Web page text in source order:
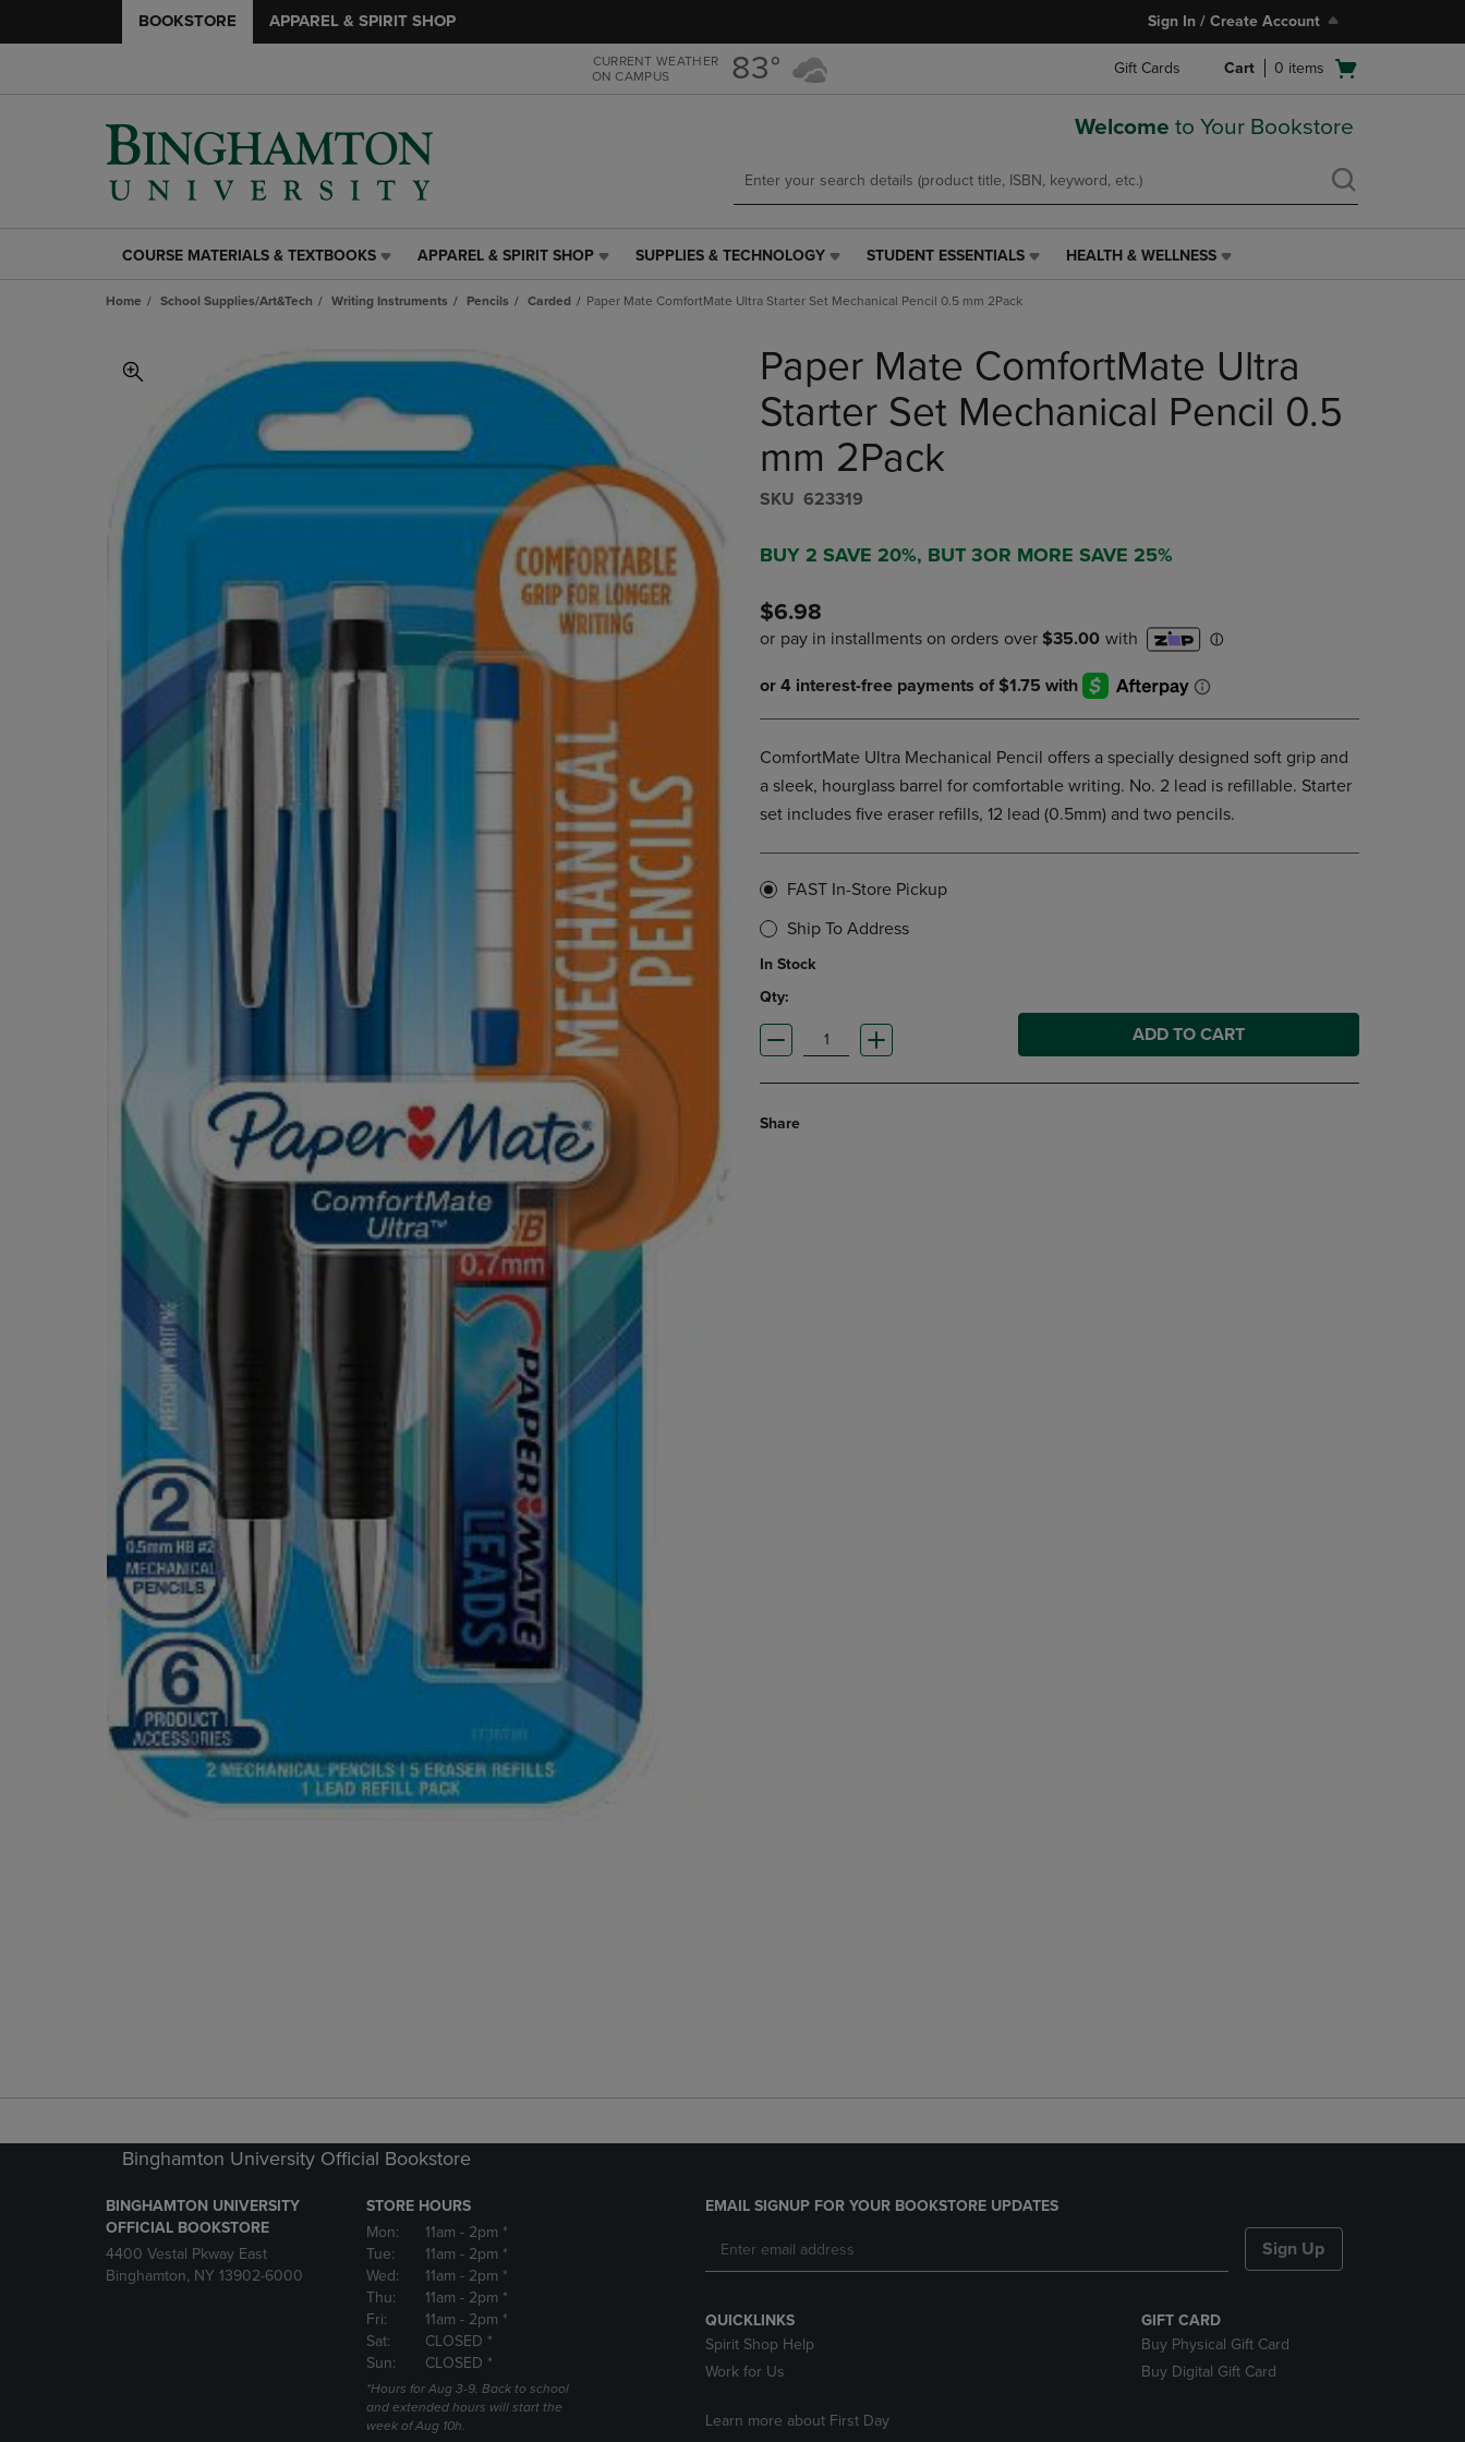
main
content
main
navigation
menu
BOOKSTORE APPAREL & SPIRIT SHOP Sign In / Create Account
CURRENT WEATHER
ON CAMPUS
83° Gift Cards
Open
Cart 0 items
Welcome to Your Bookstore
COURSE
&
PRESS
NAVIGATE
PAGE,
OR
DOWN
ARROW
SUBMENU.
COURSE MATERIALS & TEXTBOOKS
APPAREL
SPIRIT
TO
NAVIGATE
TO
OR
TO
OPEN
SUBMENU.
APPAREL & SPIRIT SHOP
SUPPLIES
TECHNOLOGY
OR
DOWN
ARROW
KEY
TO
OPEN
SUBMENU.
SUPPLIES & TECHNOLOGY
STUDENT
LINK.
ENTER
TO
NAVIGATE
PAGE,
OR
TO
STUDENT ESSENTIALS
HEALTH
PRESS
ENTER
NAVIGATE
KEY
HEALTH & WELLNESS
Home School Supplies/Art&Tech Writing Instruments Pencils Carded Paper Mate ComfortMate Ultra Starter Set Mechanical Pencil 0.5 mm 2Pack
Paper Mate ComfortMate Ultra
Starter Set Mechanical Pencil 0.5
mm 2Pack
S​K​U 623319
BUY 2 SAVE 20%, BUT 3OR MORE SAVE 25%
$6.98
ComfortMate Ultra Mechanical Pencil offers a specially designed soft grip and
a sleek, hourglass barrel for comfortable writing. No. 2 lead is refillable. Starter
set includes five eraser refills, 12 lead (0.5mm) and two pencils.
FAST In-Store Pickup
Ship To Address
In Stock
Qty:
ADD TO CART
Share
Binghamton University Official Bookstore
BINGHAMTON UNIVERSITY
OFFICIAL BOOKSTORE
4400 Vestal Pkway East
Binghamton, NY 13902-6000
STORE HOURS
Mon:
11am - 2pm *
Tue:
11am - 2pm *
Wed:
11am - 2pm *
Thu:
11am - 2pm *
Fri:
11am - 2pm *
Sat:
CLOSED *
Sun:
CLOSED *
*Hours for Aug 3-9. Back to school
and extended hours will start the
week of Aug 10h.
EMAIL SIGNUP FOR YOUR BOOKSTORE UPDATES
Sign Up
QUICKLINKS
Spirit Shop Help
Work for Us
Learn more about First Day
GIFT CARD
Buy Physical Gift Card
Buy Digital Gift Card